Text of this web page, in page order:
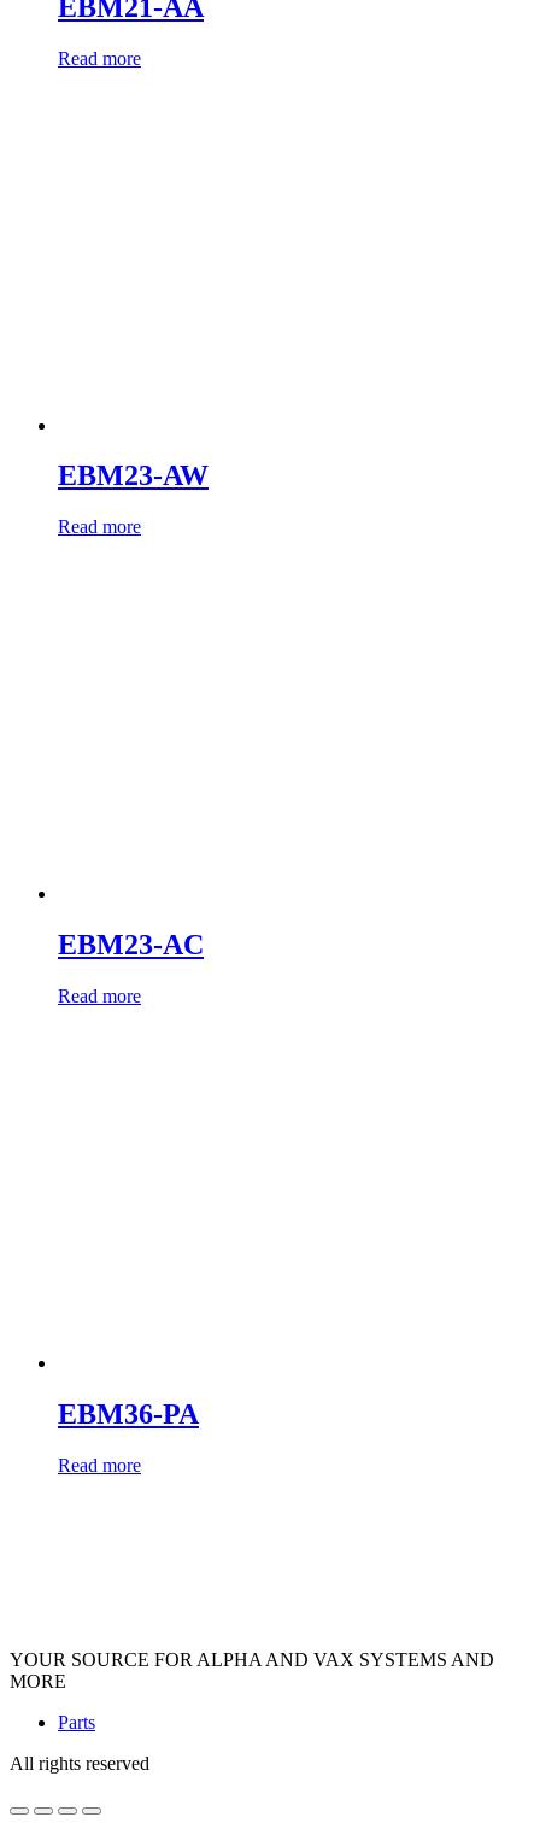
EBM21-AA
Read more
EBM23-AW
Read more
EBM23-AC
Read more
EBM36-PA
Read more
YOUR SOURCE FOR ALPHA AND VAX SYSTEMS AND
MORE
Parts
All rights reserved